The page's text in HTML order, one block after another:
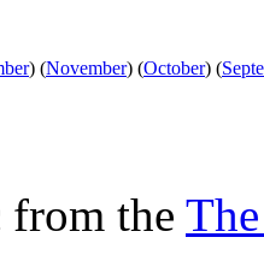
) (November) (October) (
the